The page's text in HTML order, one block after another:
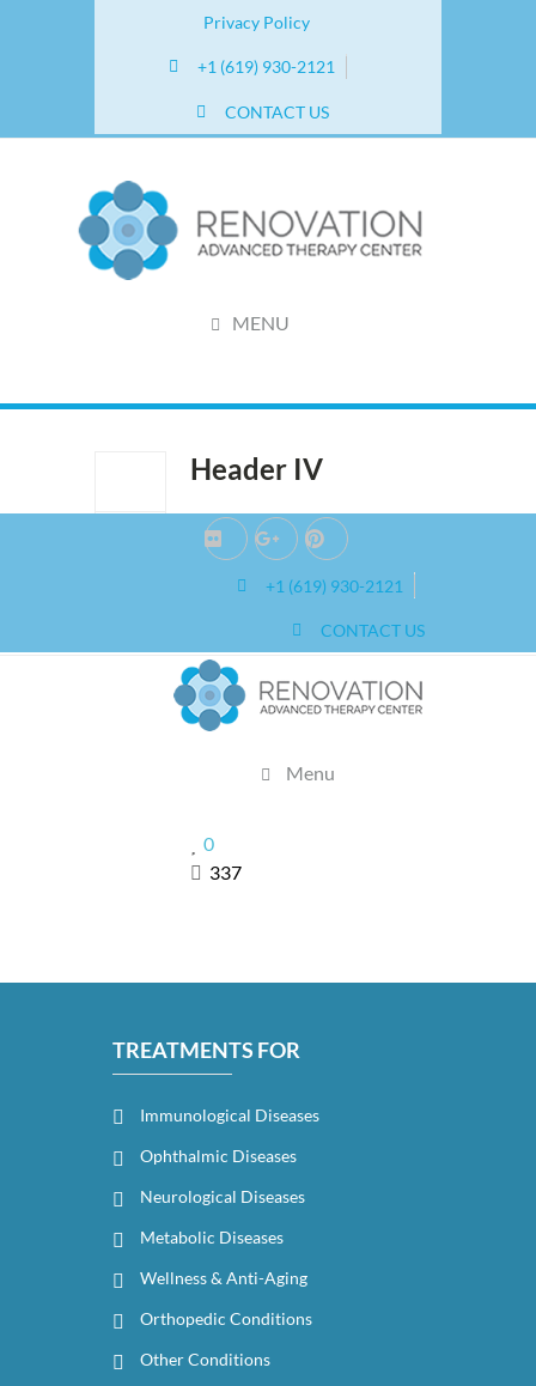
Privacy Policy
+1 (619) 930-2121
CONTACT US
MENU
Header IV
+1 (619) 930-2121
CONTACT US
Menu
0
337
TREATMENTS FOR
Immunological Diseases
Ophthalmic Diseases
Neurological Diseases
Metabolic Diseases
Wellness & Anti-Aging
Orthopedic Conditions
Other Conditions